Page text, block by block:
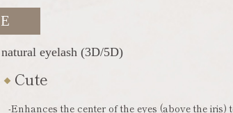
eyelash (3D/5D)
Cute
-Enhances the center of the eyes (above the